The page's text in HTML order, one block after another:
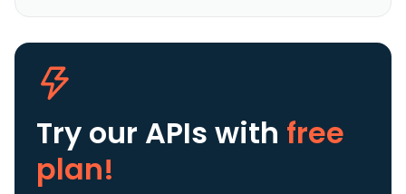
Try our APIs with free
plan!